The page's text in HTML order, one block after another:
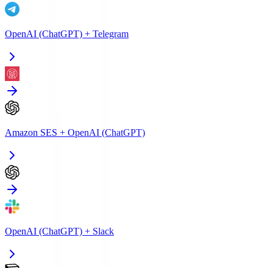
OpenAI (ChatGPT) + Telegram
Amazon SES + OpenAI (ChatGPT)
OpenAI (ChatGPT) + Slack